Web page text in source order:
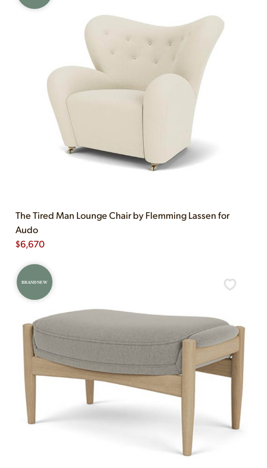
The Tired Man Lounge Chair by Flemming Lassen for
Audo
$6,670
BRAND NEW